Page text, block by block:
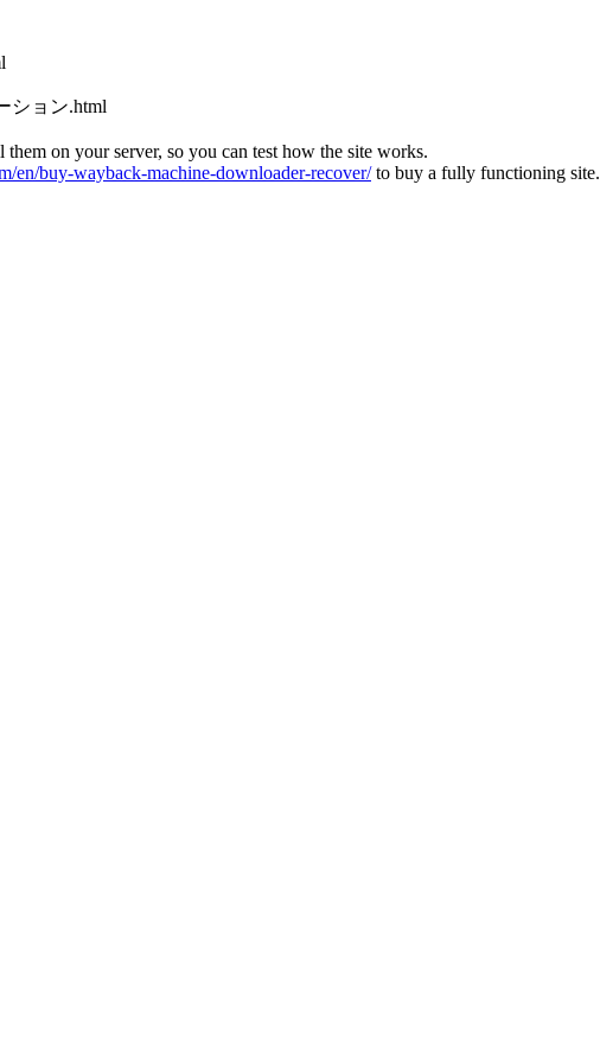
ション.html
on your server, so you can test how the site works.
en/buy-wayback-machine-downloader-recover/to buy a fully functioning site.